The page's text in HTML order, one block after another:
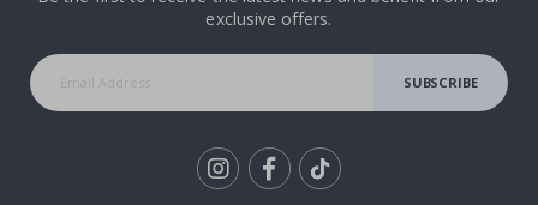
exclusive offers.
SUBSCRIBE